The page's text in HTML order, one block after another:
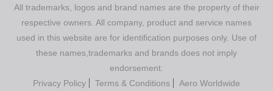
All trademarks, logos and brand names are the property of their
respective owners. All company, product and service names
used in this website are for identification purposes only. Use of
these names,trademarks and brands does not imply
endorsement.
Privacy Policy
Terms & Conditions Aero Worldwide